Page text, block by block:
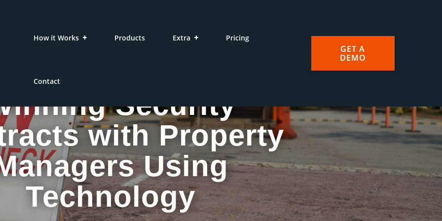
How it Works Products Extra Pricing
Contact
GET A
DEMO
Security
with Property
Using
Technology